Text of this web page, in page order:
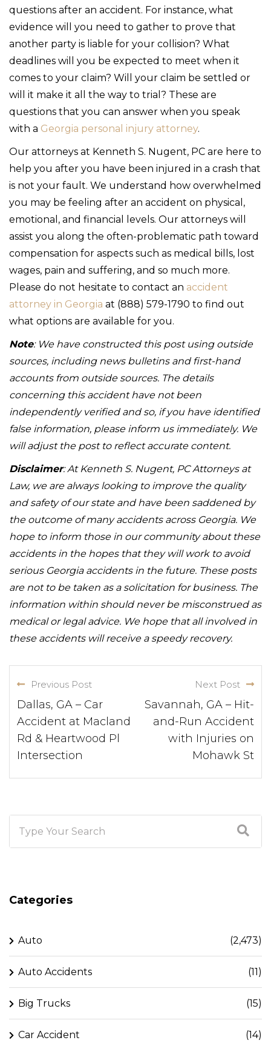
questions after an accident. For instance, what
evidence will you need to gather to prove that
another party is liable for your collision? What
deadlines will you be expected to meet when it
comes to your claim? Will your claim be settled or
will it make it all the way to trial? These are
questions that you can answer when you speak
with a Georgia personal injury attorney.
Our attorneys at Kenneth S. Nugent, PC are here to
help you after you have been injured in a crash that
is not your fault. We understand how overwhelmed
you may be feeling after an accident on physical,
emotional, and financial levels. Our attorneys will
assist you along the often-problematic path toward
compensation for aspects such as medical bills, lost
wages, pain and suffering, and so much more.
Please do not hesitate to contact an accident
attorney in Georgia at (888) 579-1790 to find out
what options are available for you.
Note: We have constructed this post using outside
sources, including news bulletins and first-hand
accounts from outside sources. The details
concerning this accident have not been
independently verified and so, if you have identified
false information, please inform us immediately. We
will adjust the post to reflect accurate content.
Disclaimer: At Kenneth S. Nugent, PC Attorneys at
Law, we are always looking to improve the quality
and safety of our state and have been saddened by
the outcome of many accidents across Georgia. We
hope to inform those in our community about these
accidents in the hopes that they will work to avoid
serious Georgia accidents in the future. These posts
are not to be taken as a solicitation for business. The
information within should never be misconstrued as
medical or legal advice. We hope that all involved in
these accidents will receive a speedy recovery.
Previous Post
Dallas, GA – Car
Accident at Macland
Rd & Heartwood Pl
Intersection
Next Post
Savannah, GA – Hit-
and-Run Accident
with Injuries on
Mohawk St
Categories
Auto (2,473)
Auto Accidents (11)
Big Trucks (15)
Car Accident (14)